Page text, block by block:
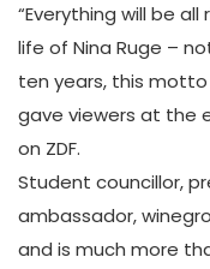
“Everything will be
life of Nina Ruge –
ten years, this
gave viewers at the
on ZDF.
Student councillor,
ambassador,
and is much more